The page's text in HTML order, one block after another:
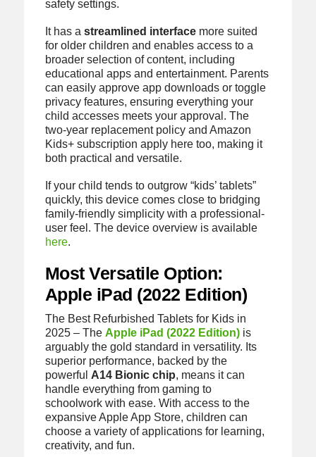
safety settings.
It has a streamlined interfacemore suited
for older children and enables access to a
broader selection of content, including
educational apps and entertainment. Parents
can easily approve app downloads or toggle
privacy features, ensuring everything your
child accesses meets your approval. The
two-year replacement policy and Amazon
Kids+ subscription apply here too, making it
both practical and versatile.
If your child tends to outgrow “kids’ tablets”
quickly, this device comes close to bridging
family-friendly simplicity with a professional-
user feel. The device overview is available
here.
Most Versatile Option:
Apple iPad (2022 Edition)
The Best Refurbished Tablets for Kids in
2025 – The Apple iPad (2022 Edition)is
arguably the gold standard in versatility. Its
superior performance, backed by the
powerful A14 Bionic chip, means it can
handle everything from gaming to
schoolwork with ease. With access to the
expansive Apple App Store, children can
choose a variety of applications for learning,
creativity, and fun.